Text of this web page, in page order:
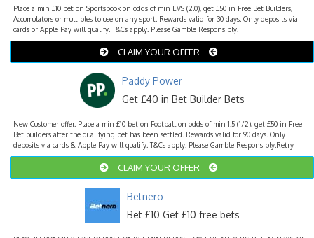
Place a min £10 bet on Sportsbook on odds of min EVS (2.0), get £50 in Free Bet Builders,
Accumulators or multiples to use on any sport. Rewards valid for 30 days. Only deposits via
cards or Apple Pay will qualify. T&Cs apply. Please Gamble Responsibly.
CLAIM YOUR OFFER
Paddy Power
Get £40 in Bet Builder Bets
New Customer offer. Place a min £10 bet on Football on odds of min 1.5 (1/2), get £50 in Free
Bet builders after the qualifying bet has been settled. Rewards valid for 90 days. Only
deposits via cards & Apple Pay will qualify. T&Cs apply. Please Gamble Responsibly.Retry
CLAIM YOUR OFFER
Betnero
Bet £10 Get £10 free bets